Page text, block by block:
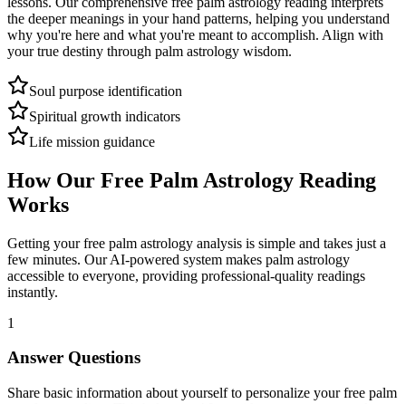
the deeper meanings in your hand patterns, helping you understand
why you're here and what you're meant to accomplish. Align with
your true destiny through palm astrology wisdom.
Soul purpose identification
Spiritual growth indicators
Life mission guidance
How Our Free Palm Astrology Reading
Works
Getting your free palm astrology analysis is simple and takes just a
few minutes. Our AI-powered system makes palm astrology
accessible to everyone, providing professional-quality readings
instantly.
1
Answer Questions
Share basic information about yourself to personalize your free palm